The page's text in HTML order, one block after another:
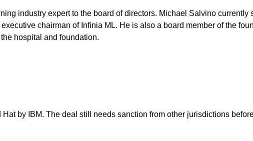
industry expert to the board of directors. Michael Salvino currently
chairman of Infinia ML. He is also a board member of the
hospital and foundation.
by IBM. The deal still needs sanction from other jurisdictions